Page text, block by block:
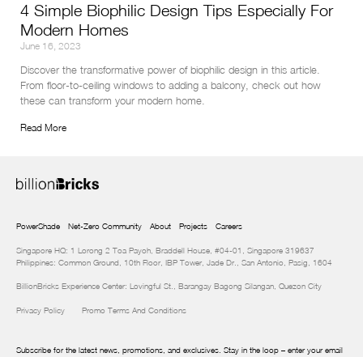
4 Simple Biophilic Design Tips Especially For
Modern Homes
June 16, 2023
Discover the transformative power of biophilic design in this article.
From floor-to-ceiling windows to adding a balcony, check out how
these can transform your modern home.
Read More
PowerShade Net-Zero Community About Projects Careers
Singapore HQ: 1 Lorong 2 Toa Payoh, Braddell House, #04-01, Singapore 319637
Philippines: Common Ground, 10th Floor, IBP Tower, Jade Dr., San Antonio, Pasig, 1604
BillionBricks Experience Center: Lovingful St., Barangay Bagong Silangan, Quezon City
Privacy Policy Promo Terms And Conditions
Subscribe for the latest news, promotions, and exclusives. Stay in the loop – enter your email